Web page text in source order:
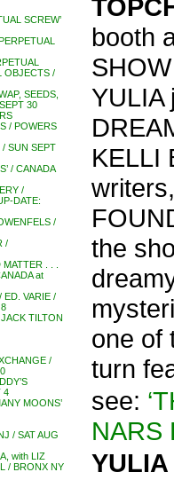
SCREW’
OBJECTS /
SEEDS,
30
/ POWERS
/ SUN SEPT
/ CANADA
/
DATE:
/
/
. . .
at
ED. VARIE /
TILTON
/
4
MOONS’
/ SAT AUG
with LIZ
/ BRONX NY
booth
YULIA
KELLI
the
one of
turn
see:
NARS